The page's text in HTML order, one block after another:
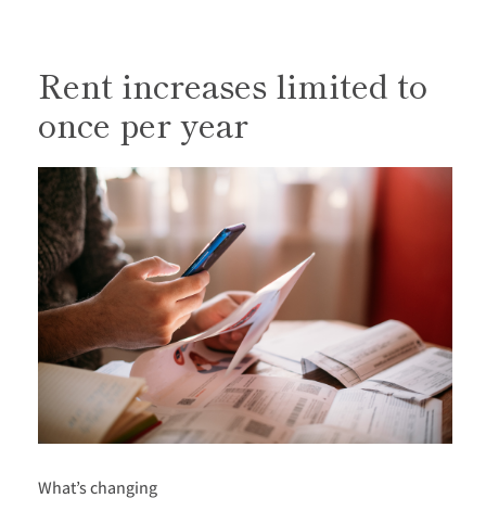
Rent increases limited to
once per year
What’s changing